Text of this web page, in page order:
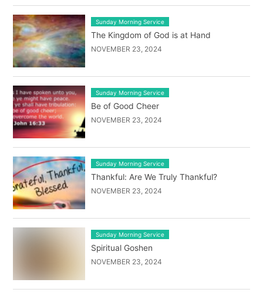
Sunday Morning Service
The Kingdom of God is at Hand
NOVEMBER 23, 2024
Sunday Morning Service
Be of Good Cheer
NOVEMBER 23, 2024
Sunday Morning Service
Thankful: Are We Truly Thankful?
NOVEMBER 23, 2024
Sunday Morning Service
Spiritual Goshen
NOVEMBER 23, 2024